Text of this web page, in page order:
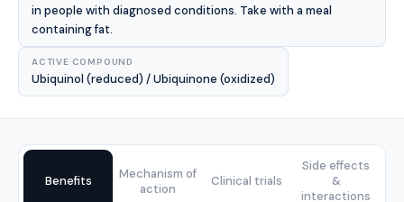
in people with diagnosed conditions. Take with a meal
containing fat.
ACTIVE COMPOUND
Ubiquinol (reduced) / Ubiquinone (oxidized)
Benefits
Mechanism of
action
Clinical trials
Side effects
&
interactions